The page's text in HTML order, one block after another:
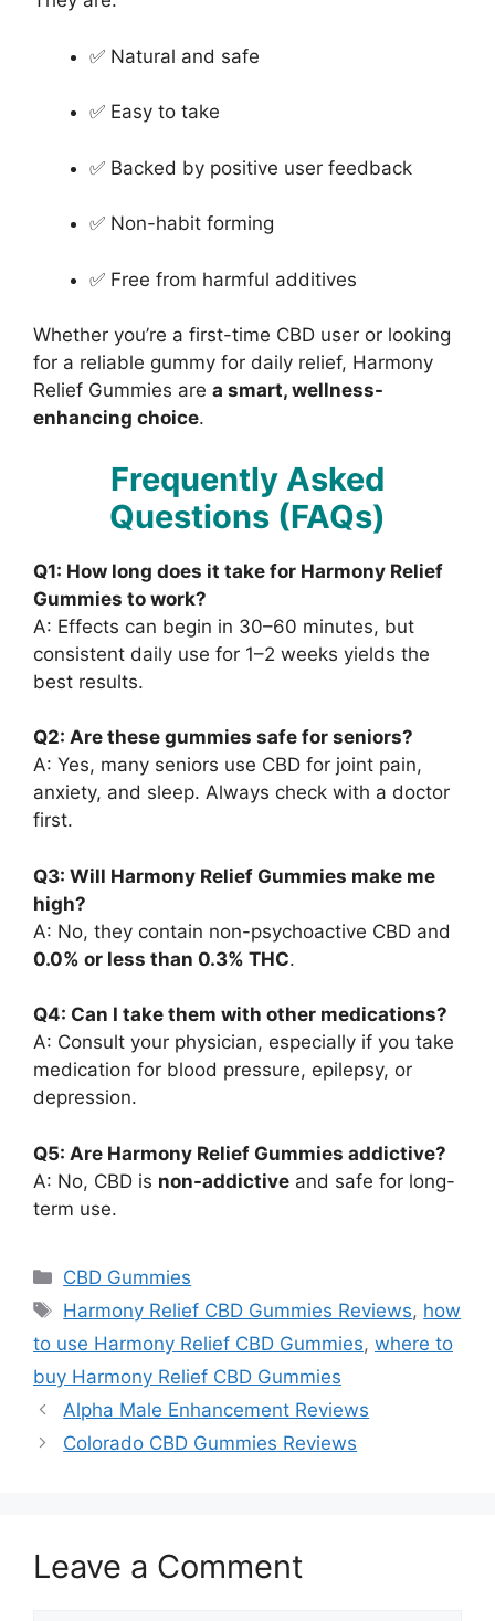
✅ Natural and safe
✅ Easy to take
✅ Backed by positive user feedback
✅ Non-habit forming
✅ Free from harmful additives
Whether you’re a first-time CBD user or looking
for a reliable gummy for daily relief, Harmony
Relief Gummies are a smart, wellness-
enhancing choice.
Frequently Asked
Questions (FAQs)
Q1: How long does it take for Harmony Relief
Gummies to work?
A: Effects can begin in 30–60 minutes, but
consistent daily use for 1–2 weeks yields the
best results.
Q2: Are these gummies safe for seniors?
A: Yes, many seniors use CBD for joint pain,
anxiety, and sleep. Always check with a doctor
first.
Q3: Will Harmony Relief Gummies make me
high?
A: No, they contain non-psychoactive CBD and
0.0% or less than 0.3% THC.
Q4: Can I take them with other medications?
A: Consult your physician, especially if you take
medication for blood pressure, epilepsy, or
depression.
Q5: Are Harmony Relief Gummies addictive?
A: No, CBD is non-addictive and safe for long-
term use.
Categories
CBD Gummies
Tags
Harmony Relief CBD Gummies Reviews, how
to use Harmony Relief CBD Gummies, where to
buy Harmony Relief CBD Gummies
Alpha Male Enhancement Reviews
Colorado CBD Gummies Reviews
Leave a Comment